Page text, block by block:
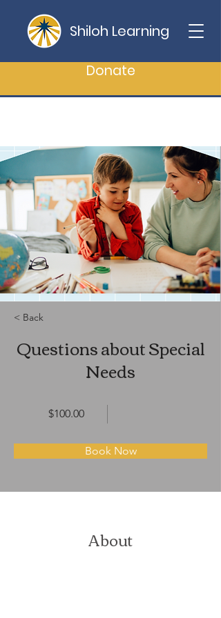
Shiloh Learning
Donate
< Back
Questions about Special
Needs
$100.00
Book Now
About